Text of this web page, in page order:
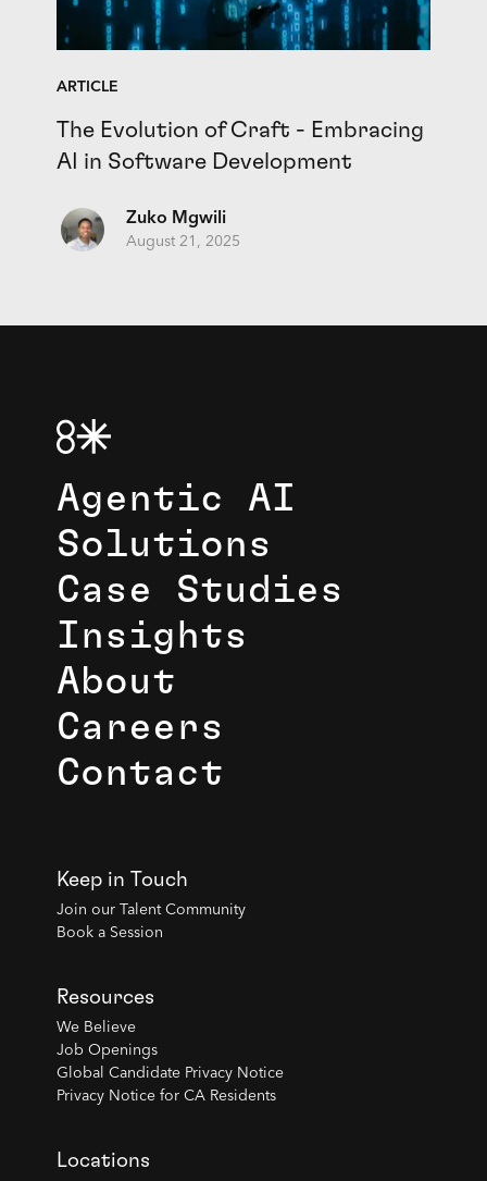
ARTICLE
The Evolution of Craft - Embracing
AI in Software Development
Zuko Mgwili
August 21, 2025
Agentic AI
Solutions
Case Studies
Insights
About
Careers
Contact
Keep in Touch
Join our Talent Community
Book a Session
Resources
We Believe
Job Openings
Global Candidate Privacy Notice
Privacy Notice for CA Residents
Locations